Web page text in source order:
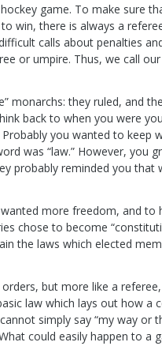
game. To make sure
win, there is always a
calls about penalties
or umpire. Thus, we call
monarchs: they ruled, and
back to when you were
Probably you wanted to keep
was “law.” However, you
probably reminded you
more freedom, and to
chose to become
the laws which elected
but more like a
law which lays out how a
simply say “my way or
could easily happen to a